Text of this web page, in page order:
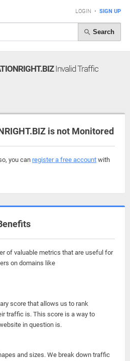
LOGIN • SIGN UP
Search
Invalid Traffic
is not Monitored
you can register a free account with
of valuable metrics that are useful for
on domains like
score that allows us to rank
traffic is. This score is a way to
in question is.
and sizes. We break down traffic